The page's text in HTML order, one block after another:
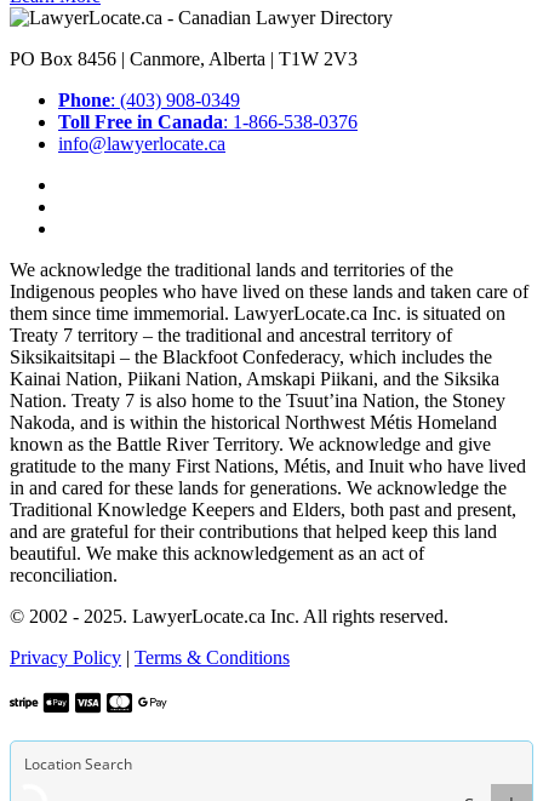
PO Box 8456 | Canmore, Alberta | T1W 2V3
Phone: (403) 908-0349
Toll Free in Canada: 1-866-538-0376
info@lawyerlocate.ca
We acknowledge the traditional lands and territories of the
Indigenous peoples who have lived on these lands and taken care of
them since time immemorial. LawyerLocate.ca Inc. is situated on
Treaty 7 territory – the traditional and ancestral territory of
Siksikaitsitapi – the Blackfoot Confederacy, which includes the
Kainai Nation, Piikani Nation, Amskapi Piikani, and the Siksika
Nation. Treaty 7 is also home to the Tsuut’ina Nation, the Stoney
Nakoda, and is within the historical Northwest Métis Homeland
known as the Battle River Territory. We acknowledge and give
gratitude to the many First Nations, Métis, and Inuit who have lived
in and cared for these lands for generations. We acknowledge the
Traditional Knowledge Keepers and Elders, both past and present,
and are grateful for their contributions that helped keep this land
beautiful. We make this acknowledgement as an act of
reconciliation.
© 2002 - 2025. LawyerLocate.ca Inc. All rights reserved.
Privacy Policy | Terms & Conditions